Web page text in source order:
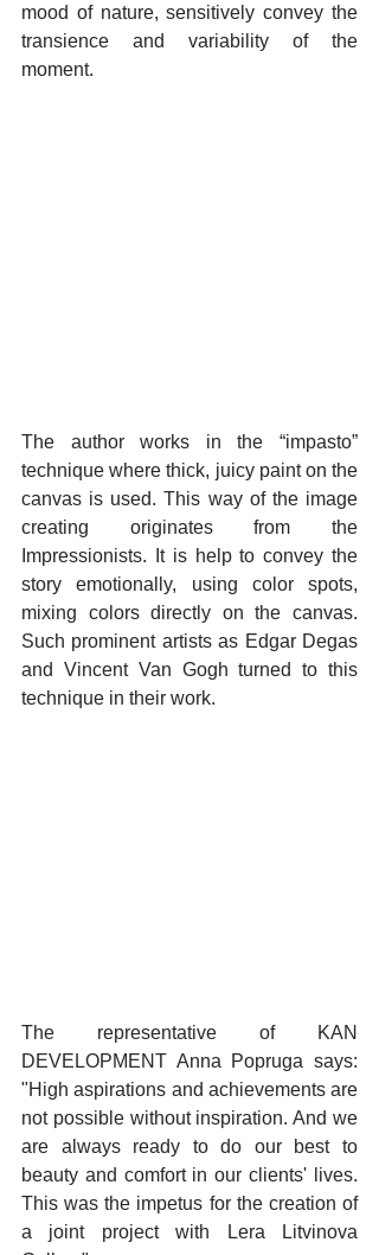
mood of nature, sensitively convey the
transience and variability of the
moment.
The author works in the “impasto”
technique where thick, juicy paint on the
canvas is used. This way of the image
creating originates from the
Impressionists. It is help to convey the
story emotionally, using color spots,
mixing colors directly on the canvas.
Such prominent artists as Edgar Degas
and Vincent Van Gogh turned to this
technique in their work.
The representative of KAN
DEVELOPMENT Anna Popruga says:
"High aspirations and achievements are
not possible without inspiration. And we
are always ready to do our best to
beauty and comfort in our clients' lives.
This was the impetus for the creation of
a joint project with Lera Litvinova